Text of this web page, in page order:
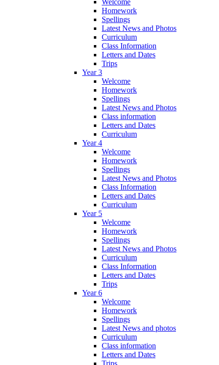
Homework
Spellings
Latest News and Photos
Curriculum
Class Information
Letters and Dates
Trips
Year 3
Welcome
Homework
Spellings
Latest News and Photos
Class information
Letters and Dates
Curriculum
Year 4
Welcome
Homework
Spellings
Latest News and Photos
Class Information
Letters and Dates
Curriculum
Year 5
Welcome
Homework
Spellings
Latest News and Photos
Curriculum
Class Information
Letters and Dates
Trips
Year 6
Welcome
Homework
Spellings
Latest News and photos
Curriculum
Class information
Letters and Dates
Trips